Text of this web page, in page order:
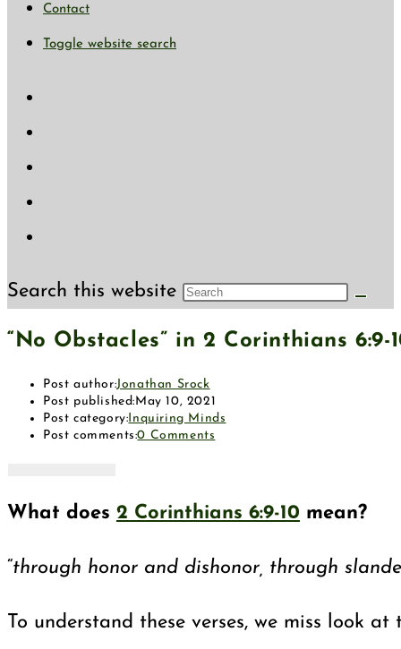
Contact
Toggle website search
Search this website
“No Obstacles” in 2 Corinthians 6:9-
Post author:Jonathan Srock
Post published: May 10, 2021
Post category: Inquiring Minds
Post comments:0 Comments
What does 2 Corinthians 6:9-10 mean?
“through honor and dishonor, through
To understand these verses, we miss look